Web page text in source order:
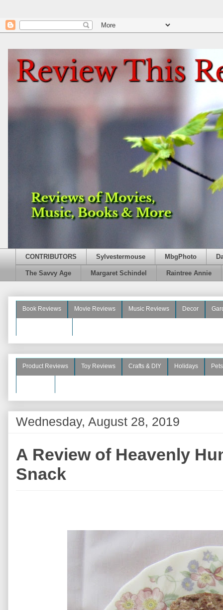
CONTRIBUTORS Sylvestermouse MbgPhoto
The Savvy Age Margaret Schindel Raintree Annie
Book Reviews Movie Reviews Music Reviews Decor
Product Reviews Toy Reviews Crafts & DIY Holidays Pets
Wednesday, August 28, 2019
A Review of Heavenly
Snack